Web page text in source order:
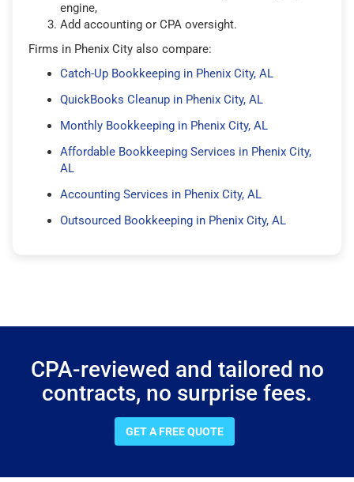
engine,
Add accounting or CPA oversight.
Firms in Phenix City also compare:
Catch-Up Bookkeeping in Phenix City, AL
QuickBooks Cleanup in Phenix City, AL
Monthly Bookkeeping in Phenix City, AL
Affordable Bookkeeping Services in Phenix City,
AL
Accounting Services in Phenix City, AL
Outsourced Bookkeeping in Phenix City, AL
CPA-reviewed and tailored no
contracts, no surprise fees.
GET A FREE QUOTE